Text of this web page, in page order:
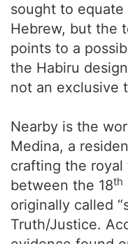
sought to
Hebrew, but the
points to a
the Habiru
not an exclusive
Nearby is the
Medina, a
crafting the royal
between the 18th
originally called
Truth/Justice.